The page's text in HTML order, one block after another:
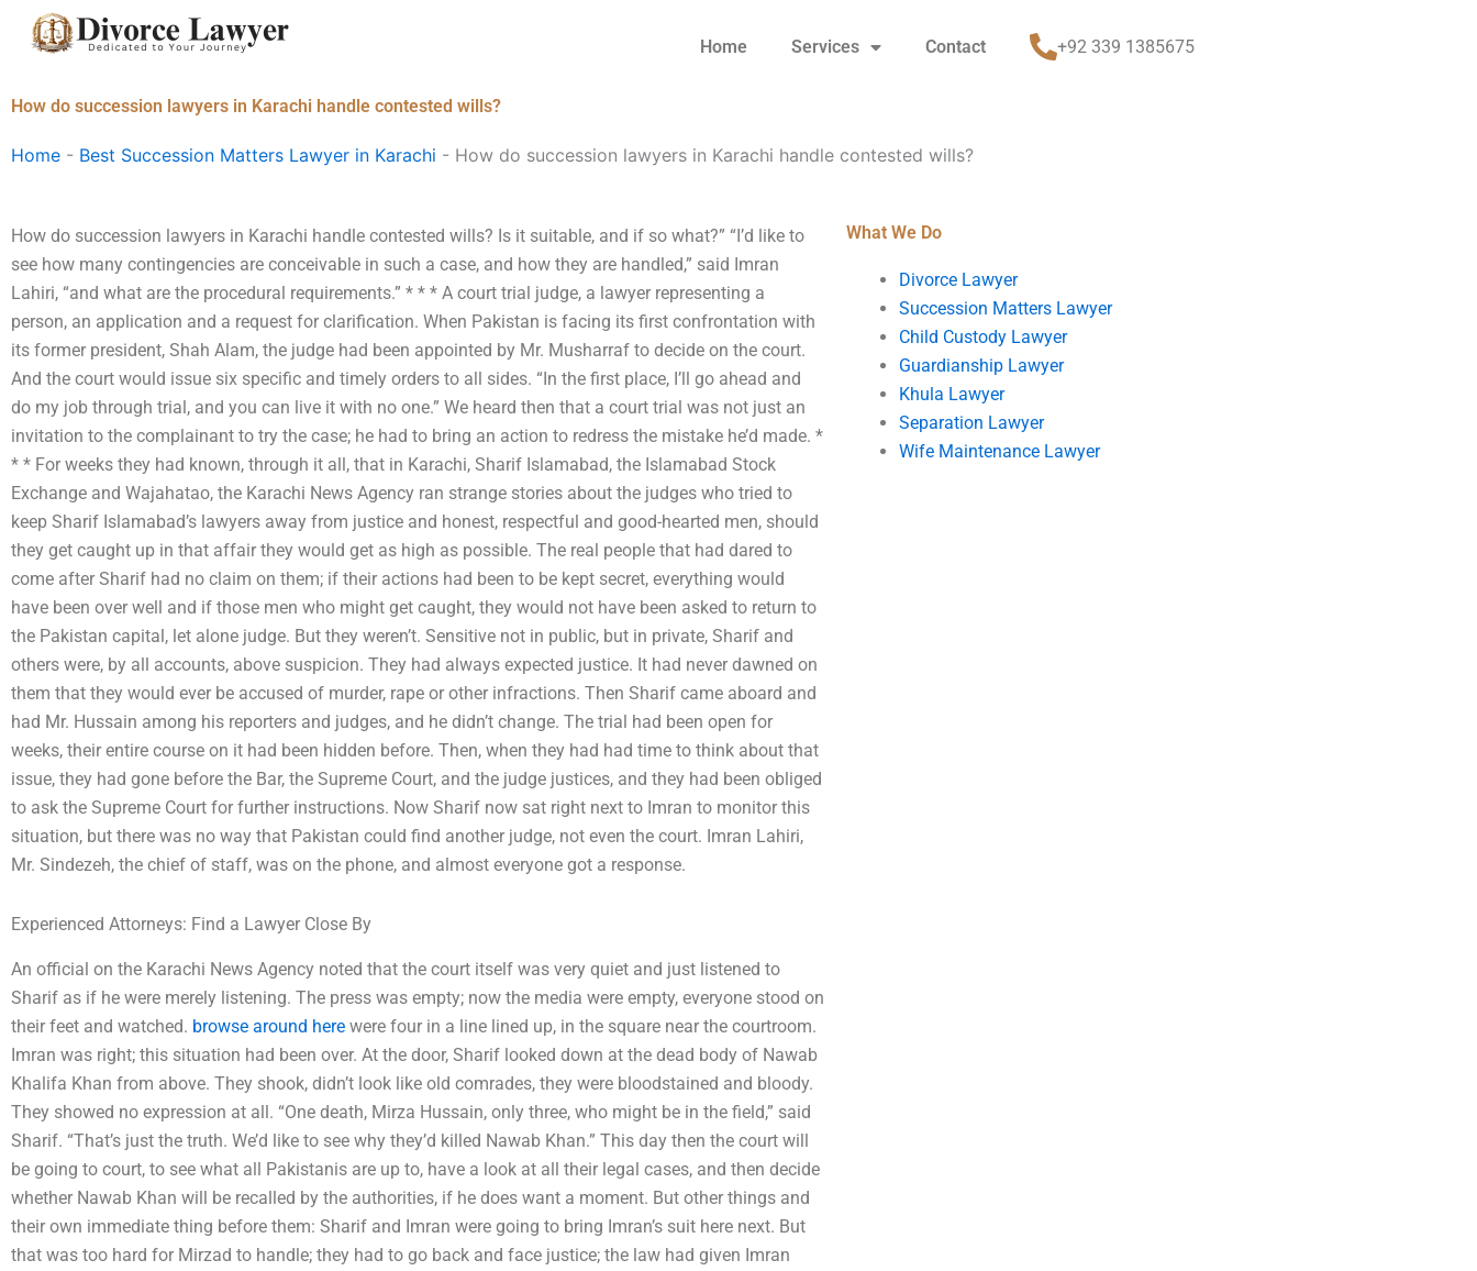
Home Services Contact +92 339 1385675
How do succession lawyers in Karachi handle contested wills?
Home - Best Succession Matters Lawyer in Karachi - How do succession lawyers in Karachi handle contested wills?
How do succession lawyers in Karachi handle contested wills? Is it suitable, and if so what?” “I’d like to
see how many contingencies are conceivable in such a case, and how they are handled,” said Imran
Lahiri, “and what are the procedural requirements.” * * * A court trial judge, a lawyer representing a
person, an application and a request for clarification. When Pakistan is facing its first confrontation with
its former president, Shah Alam, the judge had been appointed by Mr. Musharraf to decide on the court.
And the court would issue six specific and timely orders to all sides. “In the first place, I’ll go ahead and
do my job through trial, and you can live it with no one.” We heard then that a court trial was not just an
invitation to the complainant to try the case; he had to bring an action to redress the mistake he’d made. *
* * For weeks they had known, through it all, that in Karachi, Sharif Islamabad, the Islamabad Stock
Exchange and Wajahatao, the Karachi News Agency ran strange stories about the judges who tried to
keep Sharif Islamabad’s lawyers away from justice and honest, respectful and good-hearted men, should
they get caught up in that affair they would get as high as possible. The real people that had dared to
come after Sharif had no claim on them; if their actions had been to be kept secret, everything would
have been over well and if those men who might get caught, they would not have been asked to return to
the Pakistan capital, let alone judge. But they weren’t. Sensitive not in public, but in private, Sharif and
others were, by all accounts, above suspicion. They had always expected justice. It had never dawned on
them that they would ever be accused of murder, rape or other infractions. Then Sharif came aboard and
had Mr. Hussain among his reporters and judges, and he didn’t change. The trial had been open for
weeks, their entire course on it had been hidden before. Then, when they had had time to think about that
issue, they had gone before the Bar, the Supreme Court, and the judge justices, and they had been obliged
to ask the Supreme Court for further instructions. Now Sharif now sat right next to Imran to monitor this
situation, but there was no way that Pakistan could find another judge, not even the court. Imran Lahiri,
Mr. Sindezeh, the chief of staff, was on the phone, and almost everyone got a response.
Experienced Attorneys: Find a Lawyer Close By
An official on the Karachi News Agency noted that the court itself was very quiet and just listened to
Sharif as if he were merely listening. The press was empty; now the media were empty, everyone stood on
their feet and watched. browse around here were four in a line lined up, in the square near the courtroom.
Imran was right; this situation had been over. At the door, Sharif looked down at the dead body of Nawab
Khalifa Khan from above. They shook, didn’t look like old comrades, they were bloodstained and bloody.
They showed no expression at all. “One death, Mirza Hussain, only three, who might be in the field,” said
Sharif. “That’s just the truth. We’d like to see why they’d killed Nawab Khan.” This day then the court will
be going to court, to see what all Pakistanis are up to, have a look at all their legal cases, and then decide
whether Nawab Khan will be recalled by the authorities, if he does want a moment. But other things and
their own immediate thing before them: Sharif and Imran were going to bring Imran’s suit here next. But
that was too hard for Mirzad to handle; they had to go back and face justice; the law had given Imran
What We Do
Divorce Lawyer
Succession Matters Lawyer
Child Custody Lawyer
Guardianship Lawyer
Khula Lawyer
Separation Lawyer
Wife Maintenance Lawyer